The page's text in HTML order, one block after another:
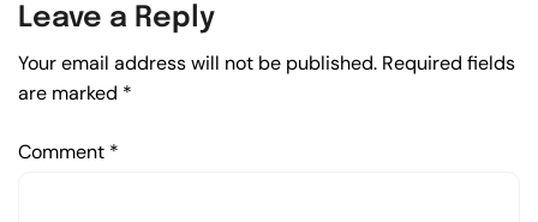
Leave a Reply
Your email address will not be published. Required fields
are marked *
Comment *